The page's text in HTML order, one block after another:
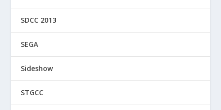
SDCC 2013
SEGA
Sideshow
STGCC